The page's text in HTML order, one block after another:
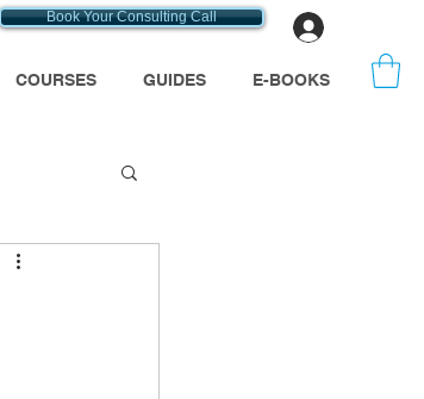
Book Your Consulting Call
COURSES GUIDES E-BOOKS